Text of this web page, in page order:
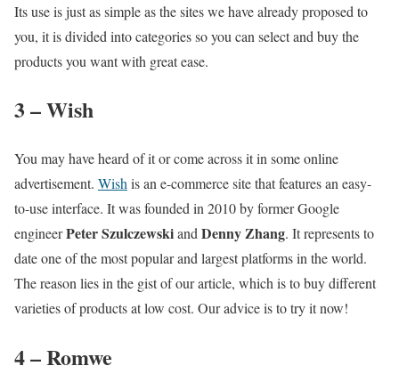
Its use is just as simple as the sites we have already proposed to
you, it is divided into categories so you can select and buy the
products you want with great ease.
3 – Wish
You may have heard of it or come across it in some online
advertisement. Wishis an e-commerce site that features an easy-
to-use interface. It was founded in 2010 by former Google
engineerPeter SzulczewskiandDenny Zhang. It represents to
date one of the most popular and largest platforms in the world.
The reason lies in the gist of our article, which is to buy different
varieties of products at low cost. Our advice is to try it now!
4 – Romwe